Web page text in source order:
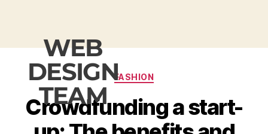
WEB
DESIGN
TEAM
FASHION
Crowdfunding a start-